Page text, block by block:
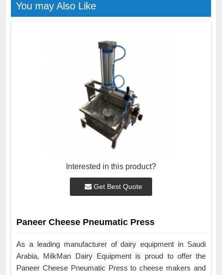
You may Also Like
Interested in this product?
Get Best Quote
Paneer Cheese Pneumatic Press
As a leading manufacturer of dairy equipment in Saudi
Arabia, MilkMan Dairy Equipment is proud to offer the
Paneer Cheese Pneumatic Press to cheese makers and